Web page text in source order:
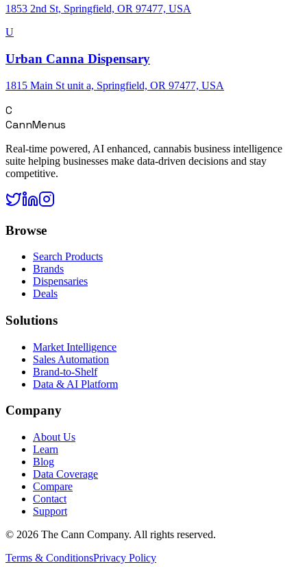
1853 2nd St, Springfield, OR 97477, USA
U
Urban Canna Dispensary
1815 Main St unit a, Springfield, OR 97477, USA
C
CannMenus
Real-time powered, AI enhanced, cannabis business intelligence
suite helping businesses make data-driven decisions and stay
competitive.
Browse
Search Products
Brands
Dispensaries
Deals
Solutions
Market Intelligence
Sales Automation
Brand-to-Shelf
Data & AI Platform
Company
About Us
Learn
Blog
Data Coverage
Compare
Contact
Support
© 2026 The Cann Company. All rights reserved.
Terms & ConditionsPrivacy Policy